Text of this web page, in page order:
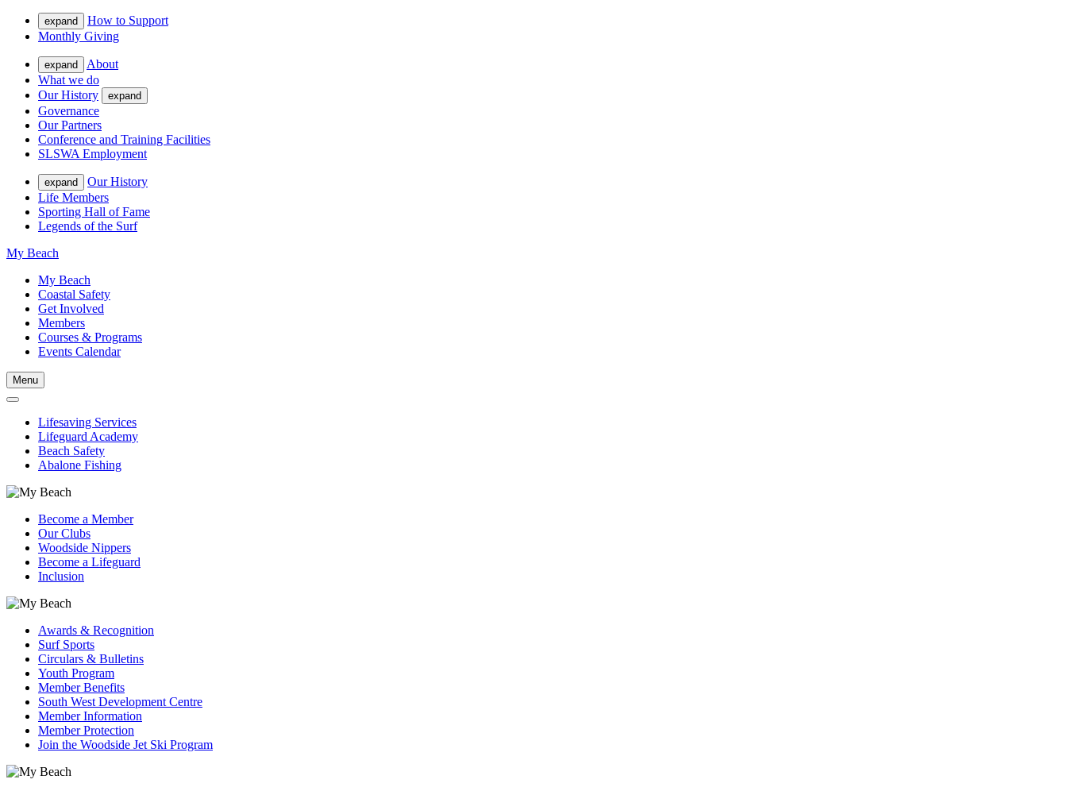
expand
How to Support
Monthly Giving
expand
About
What we do
Our History
expand
Governance
Our Partners
Conference and Training Facilities
SLSWA Employment
expand
Our History
Life Members
Sporting Hall of Fame
Legends of the Surf
My Beach
My Beach
Coastal Safety
Get Involved
Members
Courses & Programs
Events Calendar
Menu
Lifesaving Services
Lifeguard Academy
Beach Safety
Abalone Fishing
Become a Member
Our Clubs
Woodside Nippers
Become a Lifeguard
Inclusion
Awards & Recognition
Surf Sports
Circulars & Bulletins
Youth Program
Member Benefits
South West Development Centre
Member Information
Member Protection
Join the Woodside Jet Ski Program